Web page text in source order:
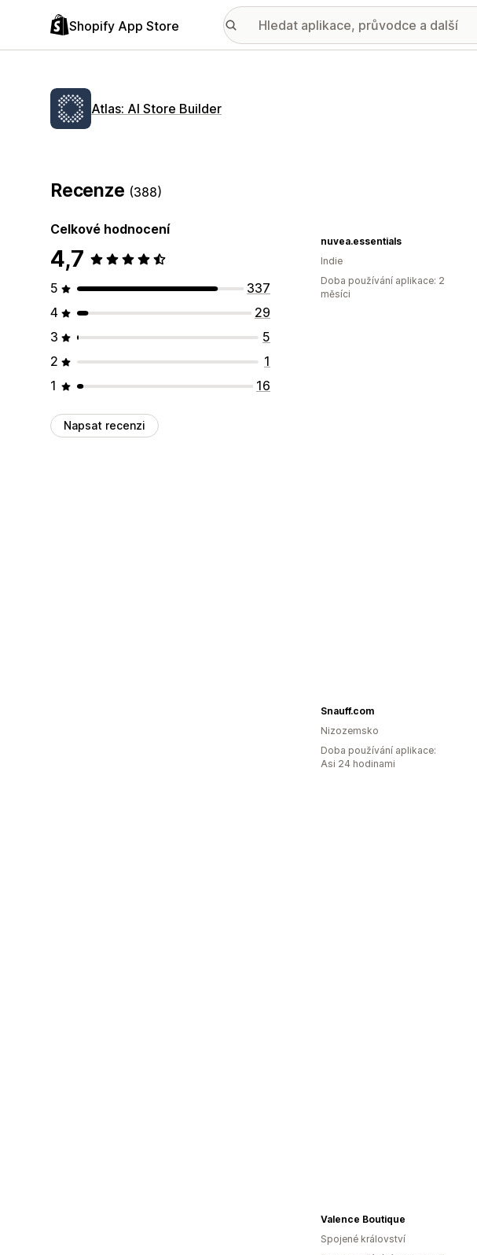
Shopify App Store
Atlas: AI Store Builder
Recenze (388)
Celkové hodnocení
4,7
5
337
4
29
3
5
2
1
1
16
Napsat recenzi
nuvea.essentials
Indie
Doba používání aplikace: 2
měsíci
Snauff.com
Nizozemsko
Doba používání aplikace:
Asi 24 hodinami
Valence Boutique
Spojené království